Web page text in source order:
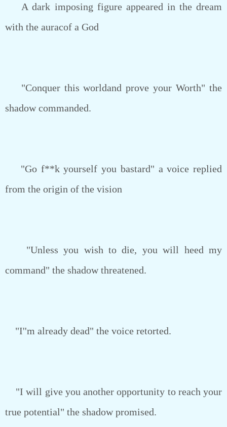
A dark imposing figure appeared in the dream
with the auracof a God
"Conquer this worldand prove your Worth" the
shadow commanded.
"Go f**k yourself you bastard" a voice replied
from the origin of the vision
"Unless you wish to die, you will heed my
command" the shadow threatened.
"I''m already dead" the voice retorted.
"I will give you another opportunity to reach your
true potential" the shadow promised.